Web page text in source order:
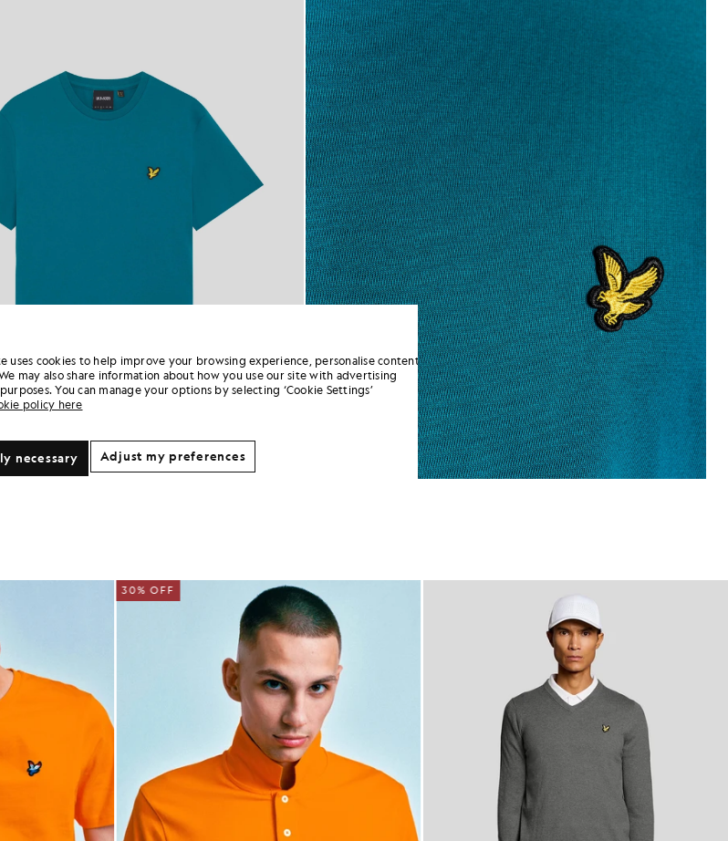
uses cookies to help improve your browsing experience, personalise content
may also share information about how you use our site with advertising
You can manage your options by selecting ‘Cookie Settings’
policy here
necessary Adjust my preferences